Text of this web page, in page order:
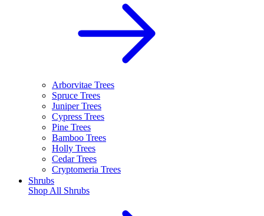
Arborvitae Trees
Spruce Trees
Juniper Trees
Cypress Trees
Pine Trees
Bamboo Trees
Holly Trees
Cedar Trees
Cryptomeria Trees
Shrubs
Shop All Shrubs